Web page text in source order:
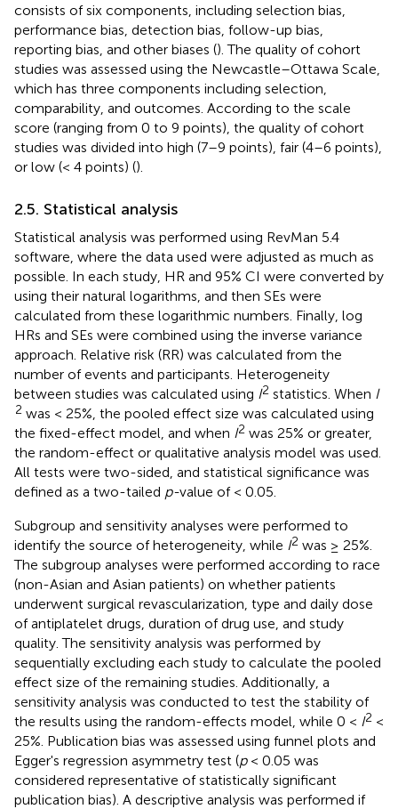
consists of six components, including selection bias,
performance bias, detection bias, follow-up bias,
reporting bias, and other biases (). The quality of cohort
studies was assessed using the Newcastle–Ottawa Scale,
which has three components including selection,
comparability, and outcomes. According to the scale
score (ranging from 0 to 9 points), the quality of cohort
studies was divided into high (7–9 points), fair (4–6 points),
or low (< 4 points) ().
2.5. Statistical analysis
Statistical analysis was performed using RevMan 5.4
software, where the data used were adjusted as much as
possible. In each study, HR and 95% CI were converted by
using their natural logarithms, and then SEs were
calculated from these logarithmic numbers. Finally, log
HRs and SEs were combined using the inverse variance
approach. Relative risk (RR) was calculated from the
number of events and participants. Heterogeneity
between studies was calculated using I2 statistics. When I
2 was < 25%, the pooled effect size was calculated using
the fixed-effect model, and when I2 was 25% or greater,
the random-effect or qualitative analysis model was used.
All tests were two-sided, and statistical significance was
defined as a two-tailed p-value of < 0.05.
Subgroup and sensitivity analyses were performed to
identify the source of heterogeneity, while I2 was ≥ 25%.
The subgroup analyses were performed according to race
(non-Asian and Asian patients) on whether patients
underwent surgical revascularization, type and daily dose
of antiplatelet drugs, duration of drug use, and study
quality. The sensitivity analysis was performed by
sequentially excluding each study to calculate the pooled
effect size of the remaining studies. Additionally, a
sensitivity analysis was conducted to test the stability of
the results using the random-effects model, while 0 < I2 <
25%. Publication bias was assessed using funnel plots and
Egger's regression asymmetry test (p< 0.05 was
considered representative of statistically significant
publication bias). A descriptive analysis was performed if